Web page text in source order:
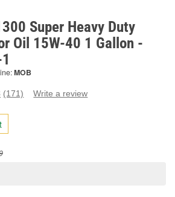
Super Heavy Duty
Oil 15W-40 1 Gallon -
MOB
Read
Reviews.
page
(171) Write a review